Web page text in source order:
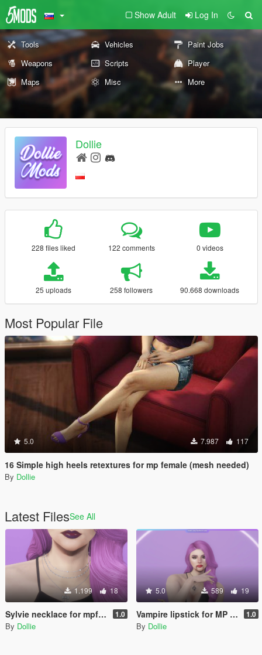
Show Adult Log In
Tools Vehicles
Paint Jobs
Weapons
Scripts
Player
Maps
Misc More
Dollie
228 files liked 122 comments 0 videos
25 uploads 258 followers 90.668 downloads
Most Popular File
5.0 7.987 117
16 Simple high heels retextures for mp female (mesh needed)
By Dollie
Latest FilesSee All
1.199 18
Sylvie necklace for mpfemale 1.0
By Dollie
5.0 589 19
Vampire lipstick for MP Female 1.0
By Dollie